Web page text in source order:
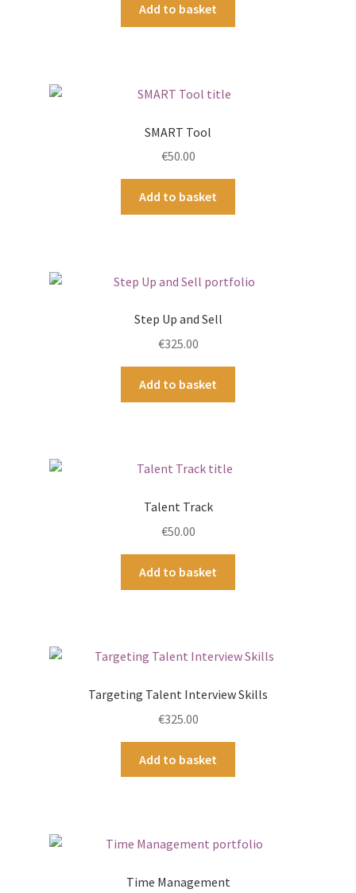
Add to basket
SMART Tool
€50.00
Add to basket
Step Up and Sell
€325.00
Add to basket
Talent Track
€50.00
Add to basket
Targeting Talent Interview Skills
€325.00
Add to basket
Time Management